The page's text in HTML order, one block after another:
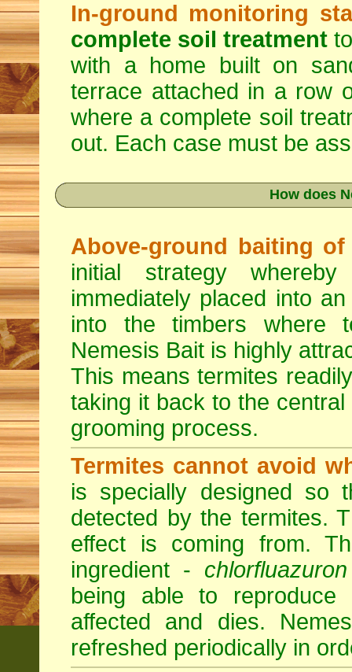
In-ground monitoring
complete soil treatment
with a home built on
terrace attached in a row
where a complete soil
out. Each case must be
How does
Above-ground baiting
initial strategy
immediately placed into
into the timbers where
Nemesis Bait is highly
This means termites
taking it back to the
grooming process.
Termites cannot avoid
is specially designed so
detected by the termites.
effect is coming from.
ingredient - chlorfluazuron
being able to
affected and dies.
refreshed periodically in